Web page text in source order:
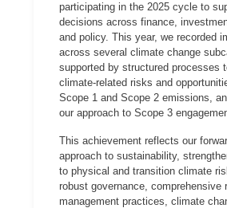
participating in the 2025 cycle to
decisions across finance,
and policy. This year, we recorded
across several climate change
supported by structured processes
climate-related risks and
Scope 1 and Scope 2 emissions,
our approach to Scope 3
This achievement reflects our
approach to sustainability,
to physical and transition climate
robust governance, comprehensive
management practices, climate